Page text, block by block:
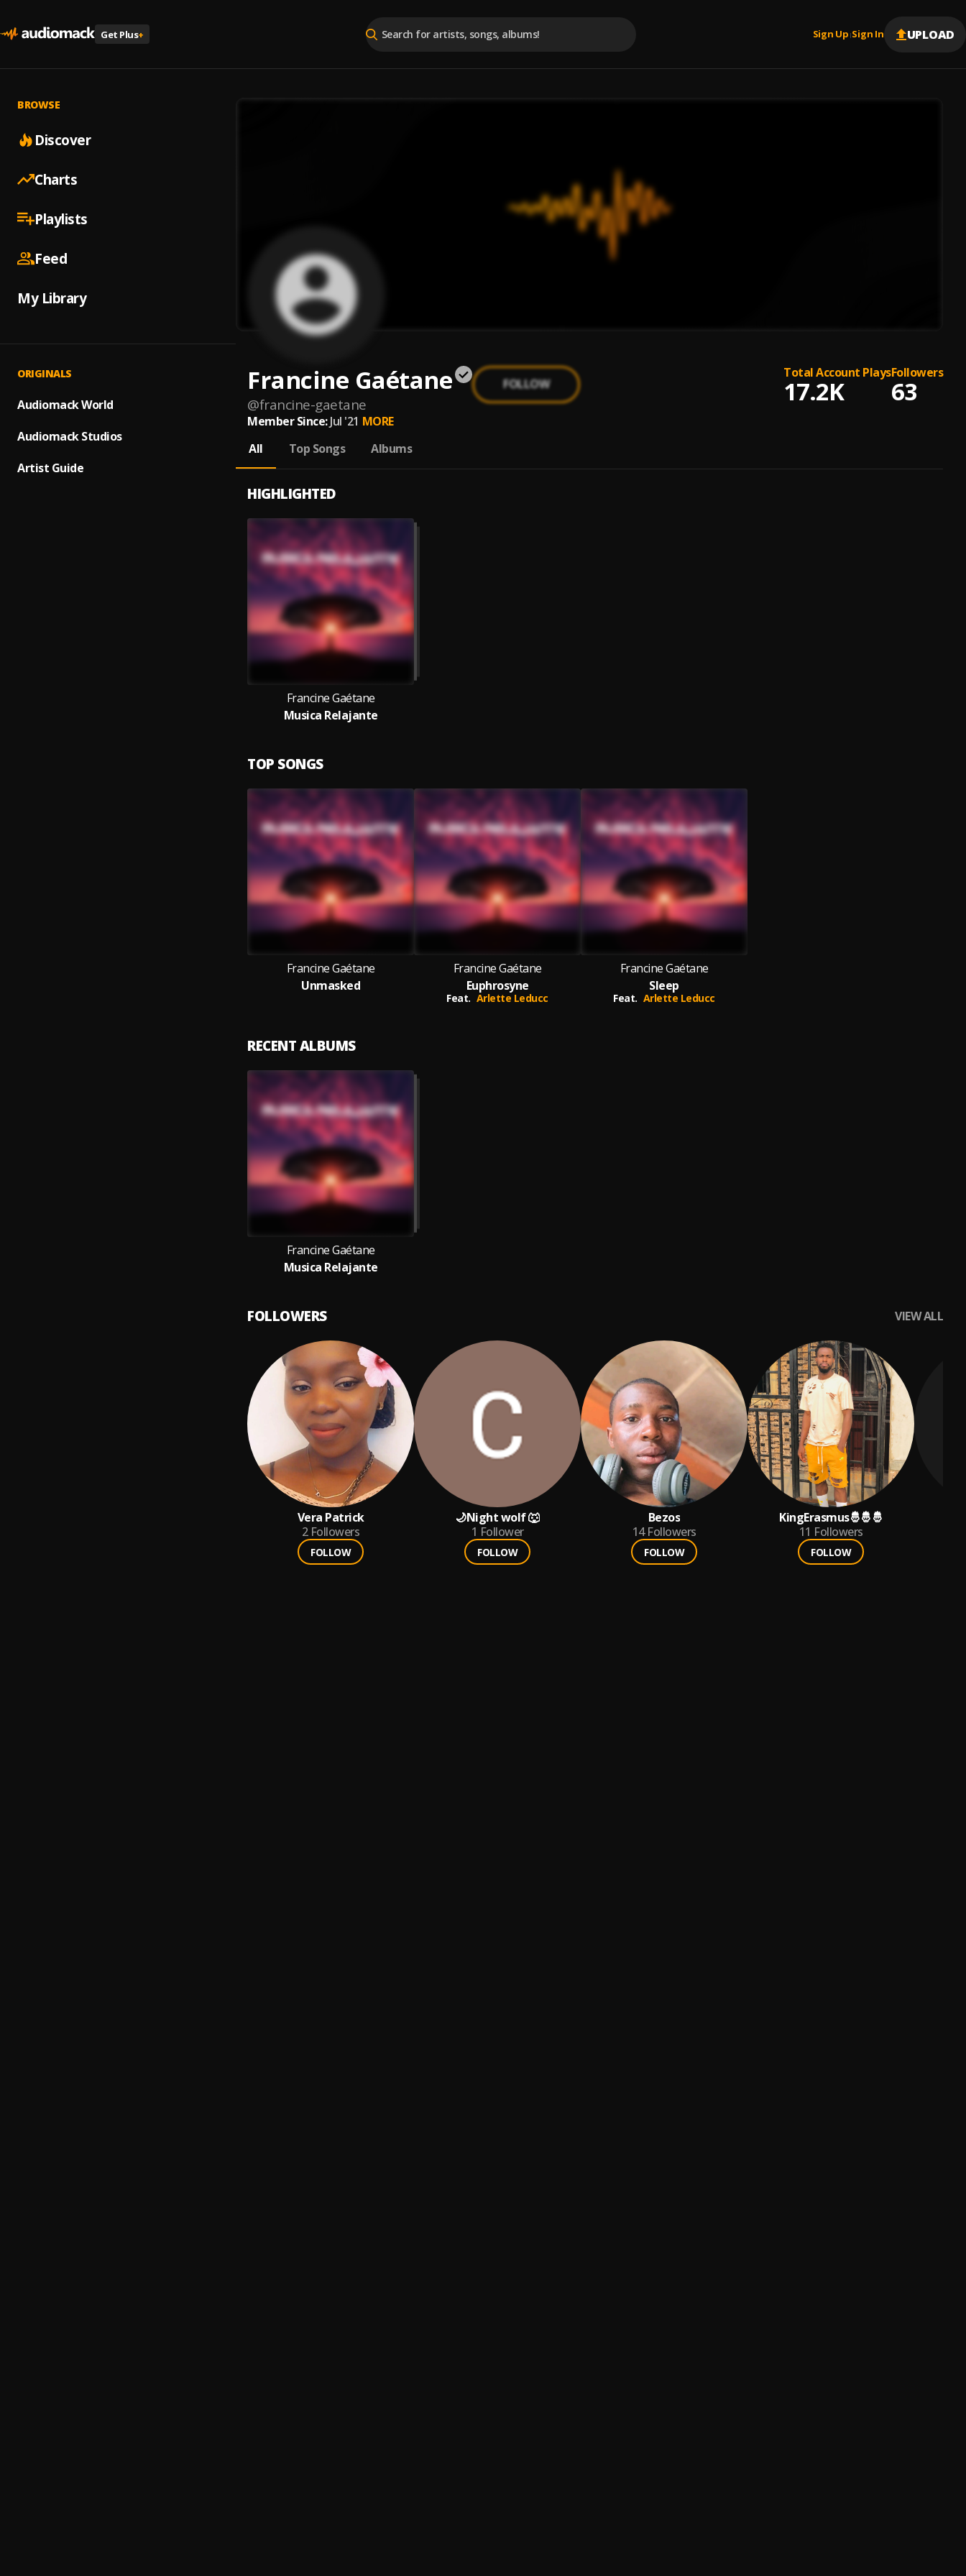
Get Plus+ Sign Up |Sign In UPLOAD
BROWSE
Discover
Charts
Playlists
Feed
My Library
ORIGINALS
Audiomack World
Audiomack Studios
Artist Guide
Francine Gaétane
@francine-gaetane
FOLLOW
Total Account Plays
17.2K
Followers
63
Member Since: Jul '21 MORE
All
Top Songs Albums
HIGHLIGHTED
Francine Gaétane
Musica Relajante
TOP SONGS
Francine Gaétane
Unmasked
Francine Gaétane
Euphrosyne
Feat. Arlette Leducc
Francine Gaétane
Sleep
Feat. Arlette Leducc
RECENT ALBUMS
Francine Gaétane
Musica Relajante
FOLLOWERS VIEW ALL
Vera Patrick
2 Followers
FOLLOW
🌙Night wolf 🐺
1 Follower
FOLLOW
Bezos
14 Followers
FOLLOW
KingErasmus🤴🤴🤴
11 Followers
FOLLOW